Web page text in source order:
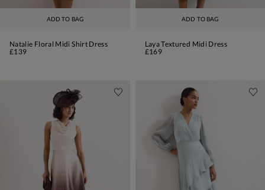
ADD TO BAG
Natalie Floral Midi Shirt Dress
£139
ADD TO BAG
Laya Textured Midi Dress
£169